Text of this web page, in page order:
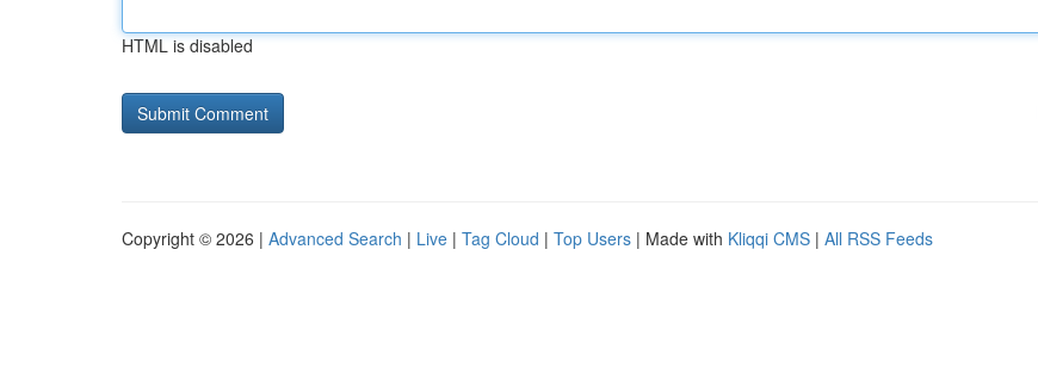
HTML is disabled
Copyright © 2026 | Advanced Search | Live | Tag Cloud | Top Users | Made with Kliqqi CMS | All RSS Feeds